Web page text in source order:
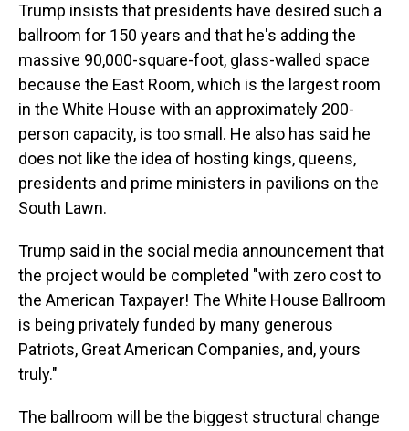
Trump insists that presidents have desired such a
ballroom for 150 years and that he's adding the
massive 90,000-square-foot, glass-walled space
because the East Room, which is the largest room
in the White House with an approximately 200-
person capacity, is too small. He also has said he
does not like the idea of hosting kings, queens,
presidents and prime ministers in pavilions on the
South Lawn.
Trump said in the social media announcement that
the project would be completed "with zero cost to
the American Taxpayer! The White House Ballroom
is being privately funded by many generous
Patriots, Great American Companies, and, yours
truly."
The ballroom will be the biggest structural change